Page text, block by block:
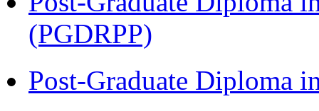
(PGDRPP)
Post-Graduate Diploma